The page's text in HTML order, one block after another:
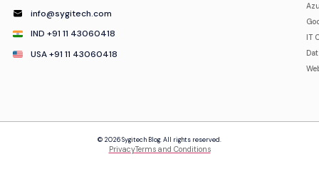
info@sygitech.com
IND +91 11 43060418
USA +91 11 43060418
IT
© 2026 Sygitech Blog. All rights reserved.
PrivacyTerms and Conditions